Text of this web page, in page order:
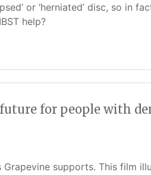
or ‘herniated’ disc, so in
help?
for people with
supports. This film